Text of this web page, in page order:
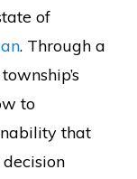
of
. Through a
to
that